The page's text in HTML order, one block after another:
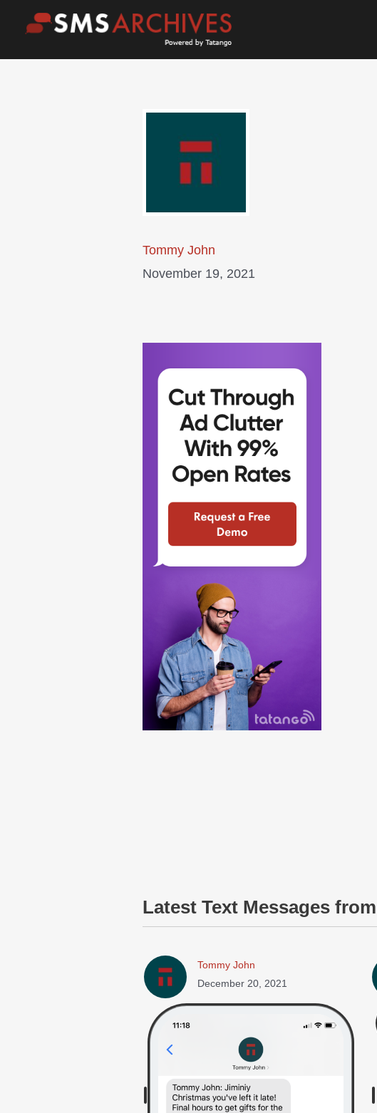
content
Tommy John
November 19, 2021
Latest Text Messages from
Tommy John
December 20, 2021